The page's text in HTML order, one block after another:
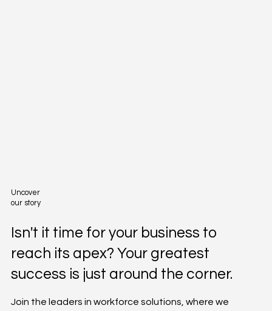
Uncover
our story
Isn't it time for your business to
reach its apex? Your greatest
success is just around the corner.
Join the leaders in workforce solutions, where we